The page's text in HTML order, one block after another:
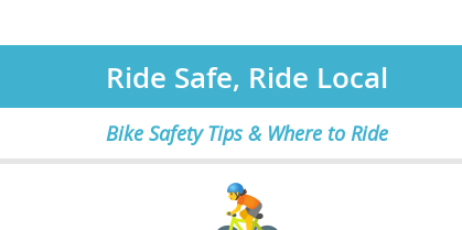
Ride Safe, Ride Local
Bike Safety Tips & Where to Ride